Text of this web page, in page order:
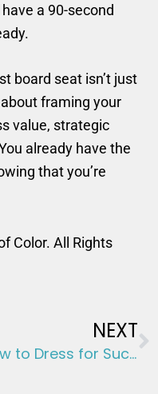
a 90-second
board seat isn’t just
framing your
value, strategic
already have the
that you’re
Color. All Rights
NEXT
How to Dress for Success: 5 Essential Strategies for Professionals Looking to Advance Their Careers